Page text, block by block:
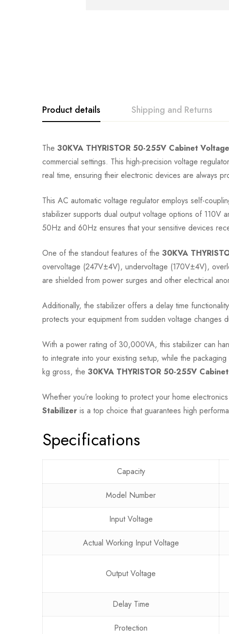
Product details Shipping and Returns
The 30KVA THYRISTOR 50-255V Cabinet
commercial settings. This high-precision voltage
real time, ensuring their electronic devices are always
This AC automatic voltage regulator employs self-
stabilizer supports dual output voltage options of
50Hz and 60Hz ensures that your sensitive devices
One of the standout features of the 30KVA
overvoltage (247V±4V), undervoltage (170V±4V),
are shielded from power surges and other electrical
Additionally, the stabilizer offers a delay time
protects your equipment from sudden voltage changes
With a power rating of 30,000VA, this stabilizer can
to integrate into your existing setup, while the
kg gross, the 30KVA THYRISTOR 50-255V
Whether you’re looking to protect your home
Stabilizer is a top choice that guarantees high
Specifications
Capacity
Model Number
Input Voltage
Actual Working Input Voltage
Output Voltage
Delay Time
Protection